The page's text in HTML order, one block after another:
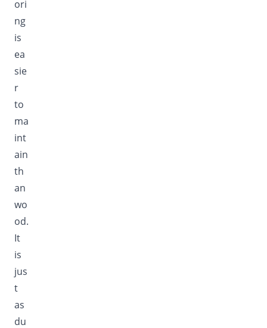
ori
ng
is
ea
sie
r
to
ma
int
ain
th
an
wo
od.
It
is
jus
t
as
du